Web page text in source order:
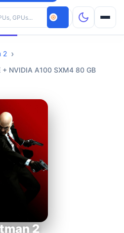
2
NVIDIA A100 SXM4 80 GB
2